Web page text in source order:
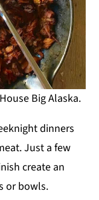
Big Alaska.
dinners
Just a few
create an
or bowls.